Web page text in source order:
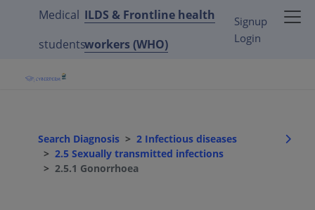
Medical
students
ILDS & Frontline health
workers (WHO)
Signup
Login
Search Diagnosis
2 Infectious diseases
2.5 Sexually transmitted infections
2.5.1 Gonorrhoea